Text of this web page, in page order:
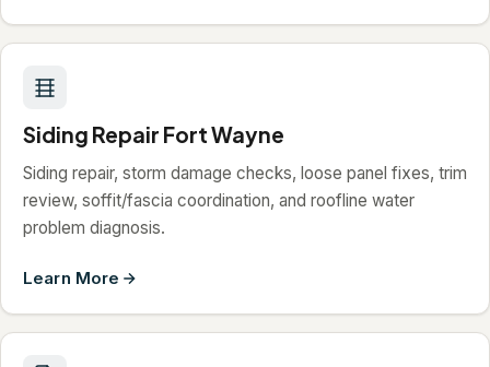
Siding Repair Fort Wayne
Siding repair, storm damage checks, loose panel fixes, trim
review, soffit/fascia coordination, and roofline water
problem diagnosis.
Learn More